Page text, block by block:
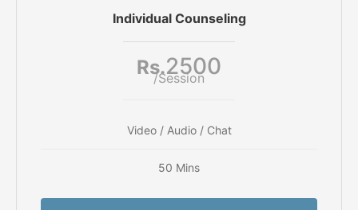
Individual Counseling
Rs.2500
/Session
Video / Audio / Chat
50 Mins